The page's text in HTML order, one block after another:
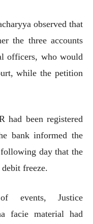
observed that
the three accounts
officers, who would
while the petition
had been registered
bank informed the
day that the
freeze.
events, Justice
facie material had